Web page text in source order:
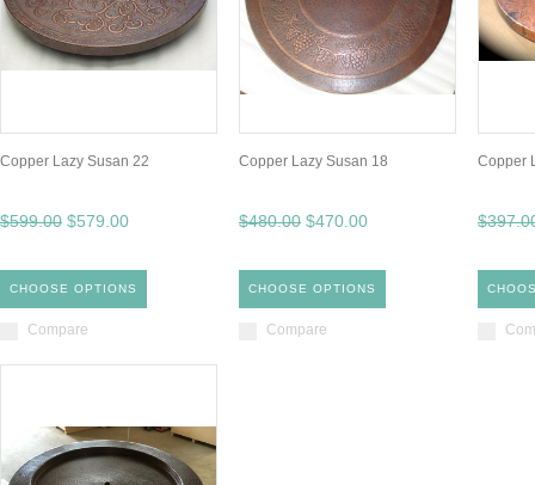
Copper Lazy Susan 22
$599.00 $579.00
CHOOSE OPTIONS
Compare
Copper Lazy Susan 18
$480.00 $470.00
CHOOSE OPTIONS
Compare
Copper